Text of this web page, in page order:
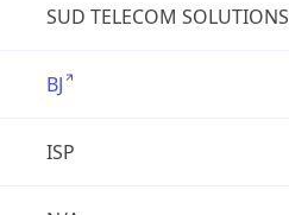
SUD TELECOM SOLUTIONS
BJ
ISP